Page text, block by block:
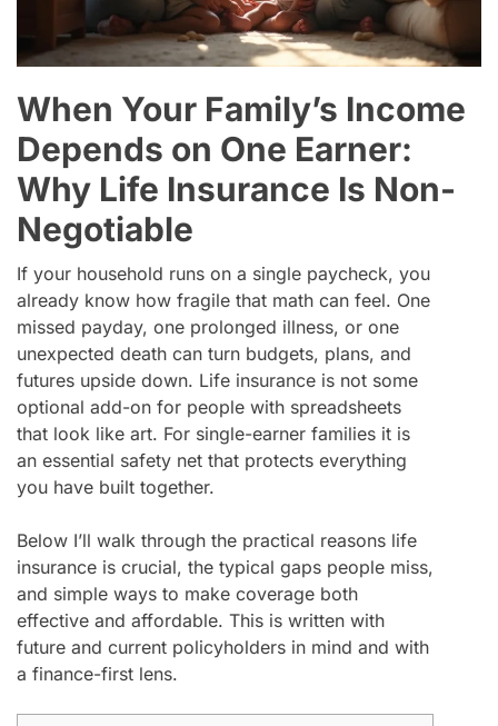
When Your Family’s Income
Depends on One Earner:
Why Life Insurance Is Non-
Negotiable
If your household runs on a single paycheck, you
already know how fragile that math can feel. One
missed payday, one prolonged illness, or one
unexpected death can turn budgets, plans, and
futures upside down. Life insurance is not some
optional add-on for people with spreadsheets
that look like art. For single-earner families it is
an essential safety net that protects everything
you have built together.
Below I’ll walk through the practical reasons life
insurance is crucial, the typical gaps people miss,
and simple ways to make coverage both
effective and affordable. This is written with
future and current policyholders in mind and with
a finance-first lens.